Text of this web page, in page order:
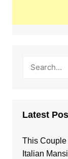
Latest
This Couple
Italian